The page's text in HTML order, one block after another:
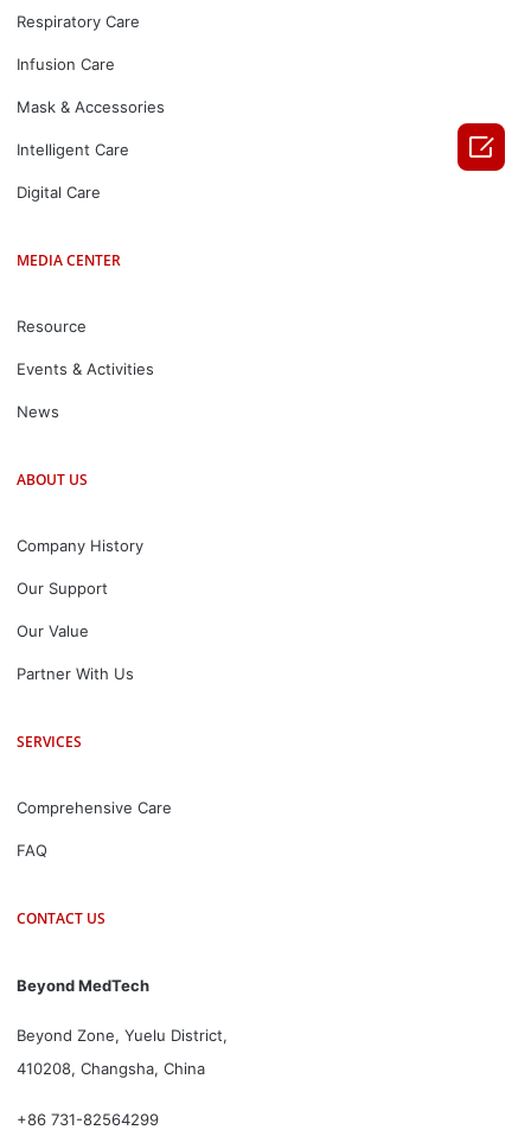
Respiratory Care
Infusion Care
Mask & Accessories
Intelligent Care
Digital Care
MEDIA CENTER
Resource
Events & Activities
News
ABOUT US
Company History
Our Support
Our Value
Partner With Us
SERVICES
Comprehensive Care
FAQ
CONTACT US
Beyond MedTech
Beyond Zone, Yuelu District,
410208, Changsha, China
+86 731-82564299
